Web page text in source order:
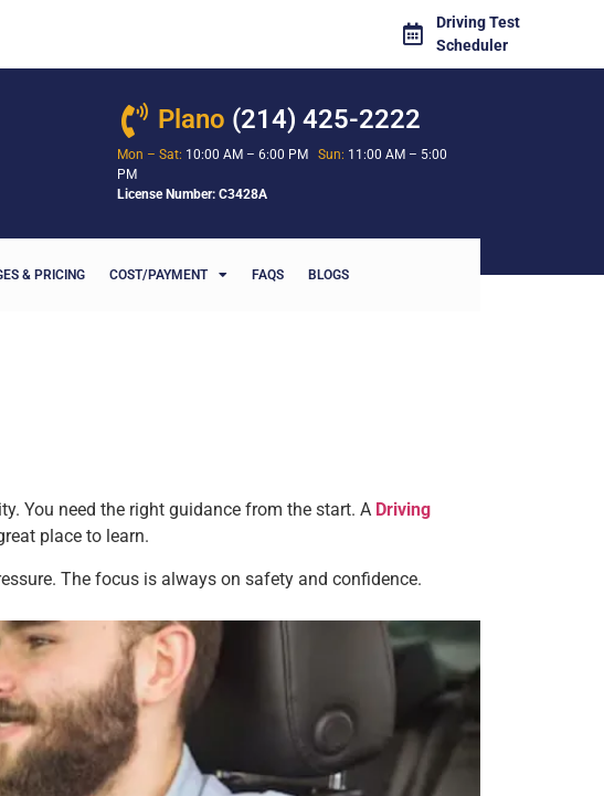
Driving Test
Scheduler
Plano (214) 425-2222
Mon – Sat: 10:00 AM – 6:00 PM Sun: 11:00 AM – 5:00
PM
License Number: C3428A
& PRICING COST/PAYMENT FAQS BLOGS
You need the right guidance from the start. A Driving
place to learn.
The focus is always on safety and confidence.